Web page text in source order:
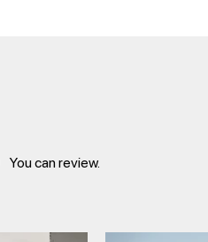
You can review.